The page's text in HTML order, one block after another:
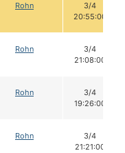
Rohn
3/4
20:55:00
Rohn
3/4
21:08:00
Rohn
3/4
19:26:00
Rohn
3/4
21:21:00